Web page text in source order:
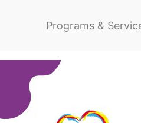
Programs &